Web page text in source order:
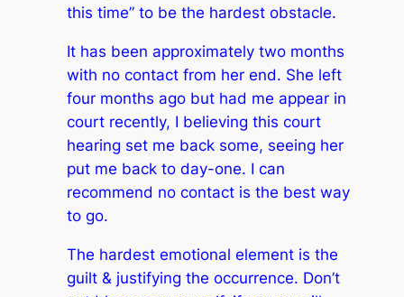
this time” to be the hardest obstacle.
It has been approximately two months
with no contact from her end. She left
four months ago but had me appear in
court recently, I believing this court
hearing set me back some, seeing her
put me back to day-one. I can
recommend no contact is the best way
to go.
The hardest emotional element is the
guilt & justifying the occurrence. Don’t